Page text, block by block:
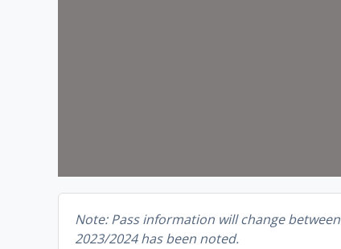
Note: Pass information will change
2023/2024 has been noted.